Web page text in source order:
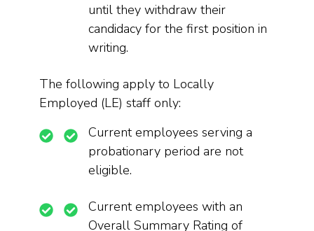
until they withdraw their
candidacy for the first position in
writing.
The following apply to Locally
Employed (LE) staff only:
Current employees serving a
probationary period are not
eligible.
Current employees with an
Overall Summary Rating of